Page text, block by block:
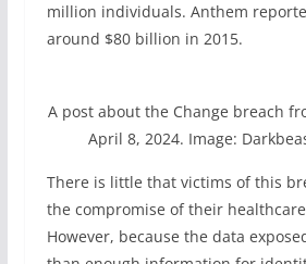
million individuals. Anthem
around $80 billion in 2015.
A post about the Change breach
April 8, 2024. Image:
There is little that victims of this
the compromise of their
However, because the data